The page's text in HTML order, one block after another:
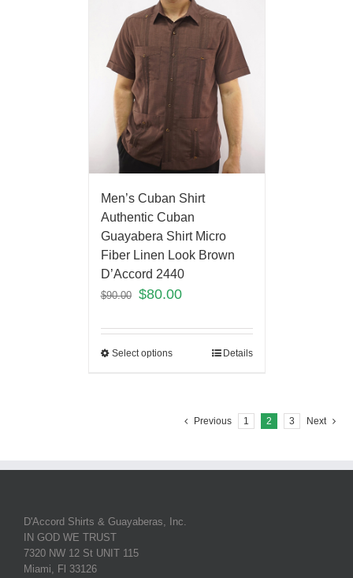
Men’s Cuban Shirt
Authentic Cuban
Guayabera Shirt Micro
Fiber Linen Look Brown
D’Accord 2440
$90.00 $80.00
Select options Details
Previous 1 2 3 Next
D'Accord Shirts & Guayaberas, Inc.
IN GOD WE TRUST
7320 NW 12 St UNIT 115
Miami, Fl 33126